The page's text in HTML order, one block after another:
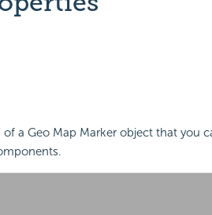
a Geo Map Marker object that you